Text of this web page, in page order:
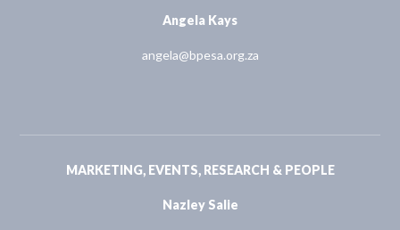
Angela Kays
angela@bpesa.org.za
MARKETING, EVENTS, RESEARCH & PEOPLE
Nazley Salie